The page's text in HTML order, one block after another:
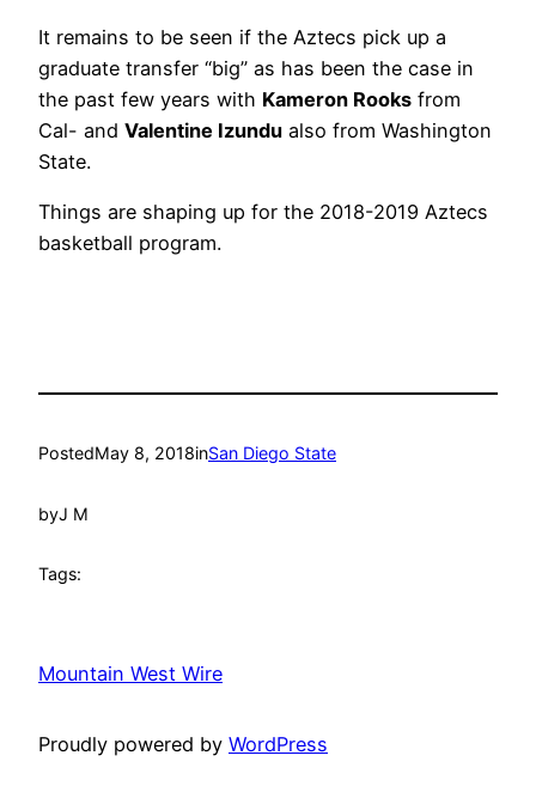
It remains to be seen if the Aztecs pick up a
graduate transfer “big” as has been the case in
the past few years with Kameron Rooks from
Cal- and Valentine Izundu also from Washington
State.
Things are shaping up for the 2018-2019 Aztecs
basketball program.
PostedMay 8, 2018inSan Diego State
byJ M
Tags:
Mountain West Wire
Proudly powered by WordPress